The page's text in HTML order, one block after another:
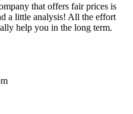
that offers fair prices is
a little analysis! All the effort
help you in the long term.